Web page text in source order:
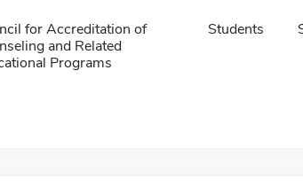
for Accreditation of
and Related
Programs
Students